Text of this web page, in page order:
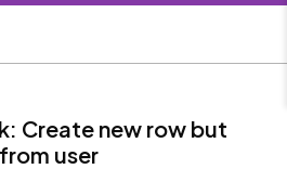
Create new row but
user